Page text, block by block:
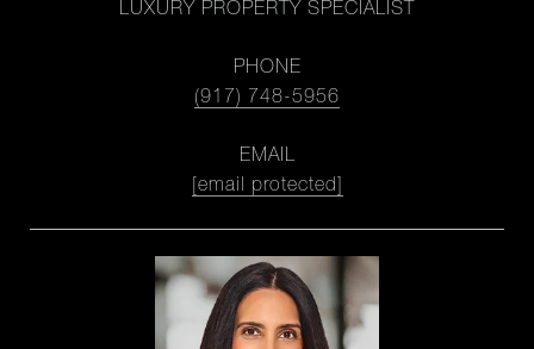
LUXURY PROPERTY SPECIALIST
PHONE
(917) 748-5956
EMAIL
[email protected]